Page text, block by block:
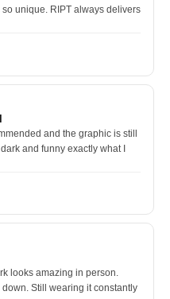
unique. RIPT always delivers
and the graphic is still
and funny exactly what I
looks amazing in person.
Still wearing it constantly